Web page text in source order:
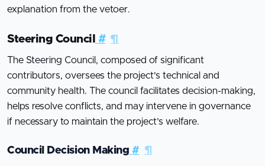
explanation from the vetoer.
Steering Council # ¶
The Steering Council, composed of significant
contributors, oversees the project's technical and
community health. The council facilitates decision-making,
helps resolve conflicts, and may intervene in governance
if necessary to maintain the project’s welfare.
Council Decision Making # ¶